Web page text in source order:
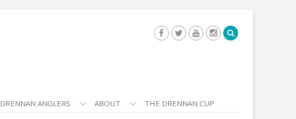
DRENNAN ANGLERS ABOUT THE DRENNAN CUP